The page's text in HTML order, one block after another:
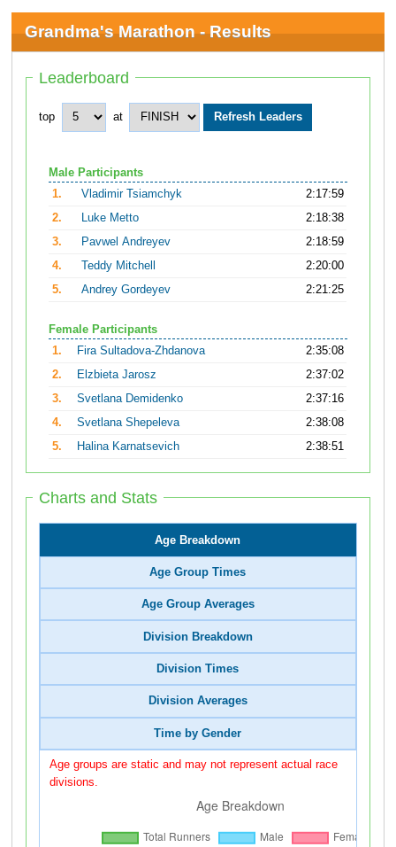
Grandma's Marathon - Results
Leaderboard
top at
Male Participants
1.
Vladimir Tsiamchyk
2:17:59
2.
Luke Metto
2:18:38
3.
Pavwel Andreyev
2:18:59
4.
Teddy Mitchell
2:20:00
5.
Andrey Gordeyev 2:21:25
Female Participants
1.
Fira Sultadova-Zhdanova
2:35:08
2.
Elzbieta Jarosz
2:37:02
3.
Svetlana Demidenko
2:37:16
4.
Svetlana Shepeleva
2:38:08
5.
Halina Karnatsevich 2:38:51
Charts and Stats
Age Breakdown
Age Group Times
Age Group Averages
Division Breakdown
Division Times
Division Averages
Time by Gender
Age groups are static and may not represent actual race
divisions.